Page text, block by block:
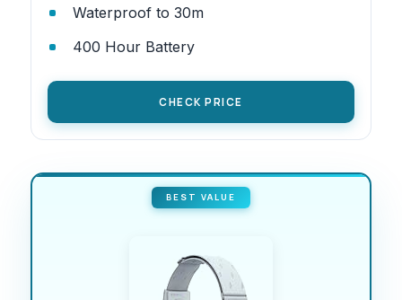
Waterproof to 30m
400 Hour Battery
CHECK PRICE
BEST VALUE